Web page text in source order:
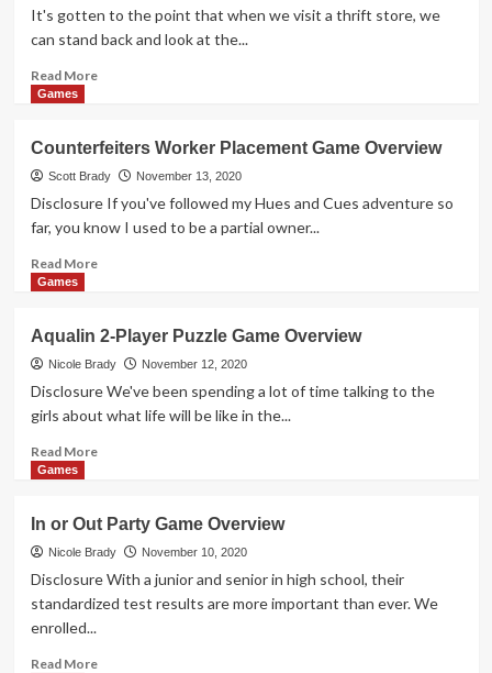
Will
Help
Game
Thing
It's gotten to the point that when we visit a thrift store, we
can stand back and look at the...
Read MoreRead
Treasure:
Dead
Stop!
Game
Games
Counterfeiters Worker Placement Game Overview
Scott Brady November 13, 2020
Disclosure If you've followed my Hues and Cues adventure so
far, you know I used to be a partial owner...
Read MoreRead
Worker
Placement
Game
Overview
Games
Aqualin 2-Player Puzzle Game Overview
Nicole Brady November 12, 2020
Disclosure We've been spending a lot of time talking to the
girls about what life will be like in the...
Read MoreRead
2-
Player
Puzzle
Game
Games
In or Out Party Game Overview
Nicole Brady November 10, 2020
Disclosure With a junior and senior in high school, their
standardized test results are more important than ever. We
enrolled...
Read MoreRead